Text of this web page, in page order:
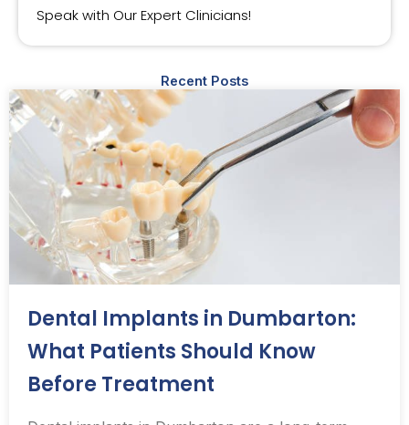
Speak with Our Expert Clinicians!
Recent Posts
Dental Implants in Dumbarton:
What Patients Should Know
Before Treatment